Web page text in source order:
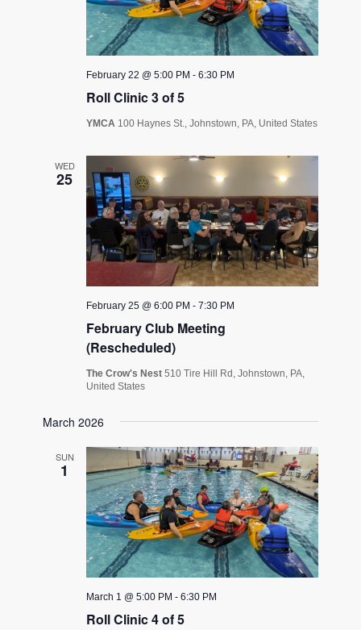
Roll Clinic 3 of 5
February 22 @ 5:00 PM -6:30 PM
YMCA 100 Haynes St., Johnstown, PA, United States
WED
25
February Club Meeting
(Rescheduled)
February 25 @ 6:00 PM -7:30 PM
The Crow's Nest510 Tire Hill Rd, Johnstown, PA,
United States
March 2026
SUN
1
Roll Clinic 4 of 5
March 1 @ 5:00 PM -6:30 PM